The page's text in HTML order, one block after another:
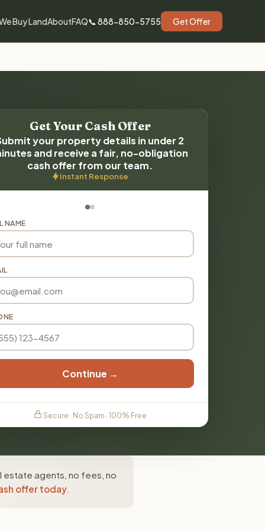
Buy LandAboutFAQ📞 888-850-5755 Get Offer
Get Your Cash Offer
your property details in under 2
and receive a fair, no-obligation
cash offer from our team.
Instant Response
NAME
Continue →
Secure · No Spam · 100% Free
estate agents, no fees, no
offer today